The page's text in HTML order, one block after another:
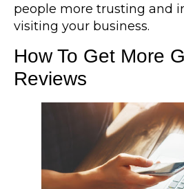
people more trusting and
visiting your business.
How To Get More
Reviews